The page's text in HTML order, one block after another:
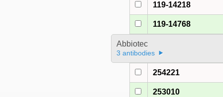
119-14218
119-14768
Abbiotec
3 antibodies
254221
253010